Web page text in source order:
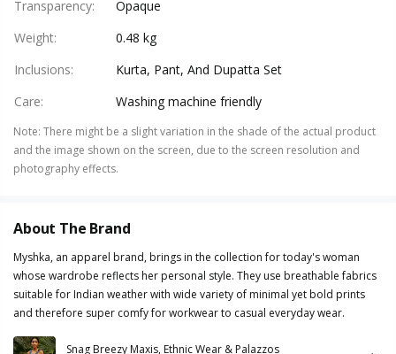
Transparency:
Opaque
Weight:
0.48 kg
Inclusions:
Kurta, Pant, And Dupatta Set
Care: Washing machine friendly
Note: There might be a slight variation in the shade of the actual product
and the image shown on the screen, due to the screen resolution and
photography effects.
About The Brand
Myshka, an apparel brand, brings in the collection for today's woman
whose wardrobe reflects her personal style. They use breathable fabrics
suitable for Indian weather with wide variety of minimal yet bold prints
and therefore super comfy for workwear to casual everyday wear.
Snag Breezy Maxis, Ethnic Wear & Palazzos